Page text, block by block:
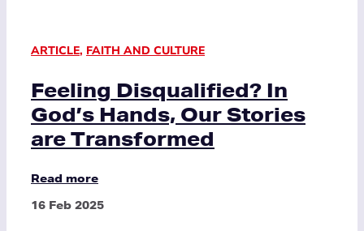
ARTICLE, FAITH AND CULTURE
Feeling Disqualified? In
God’s Hands, Our Stories
are Transformed
Read more
16 Feb 2025